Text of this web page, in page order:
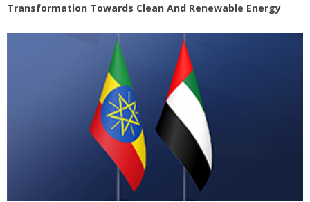
Transformation Towards Clean And Renewable Energy